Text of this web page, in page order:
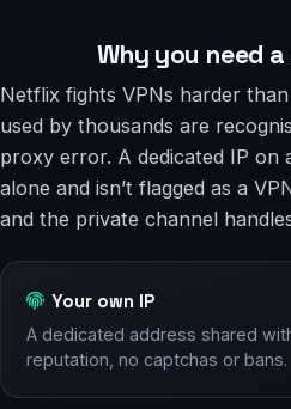
Why you need
Netflix fights VPNs harder
used by thousands are
proxy error. A dedicated IP on
alone and isn’t flagged as a
and the private channel
Your own IP
A dedicated address shared
reputation, no captchas or bans.